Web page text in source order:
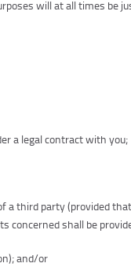
will at all times be
a legal contract with you;
third party (provided
concerned shall be
and/or